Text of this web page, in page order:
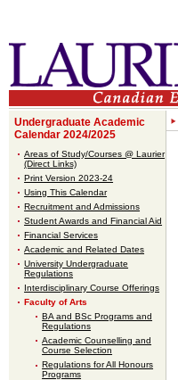
Undergraduate Academic
Calendar 2024/2025
Areas of Study/Courses @ Laurier
(Direct Links)
Print Version 2023-24
Using This Calendar
Recruitment and Admissions
Student Awards and Financial Aid
Financial Services
Academic and Related Dates
University Undergraduate
Regulations
Interdisciplinary Course Offerings
Faculty of Arts
BA and BSc Programs and
Regulations
Academic Counselling and
Course Selection
Regulations for All Honours
Programs